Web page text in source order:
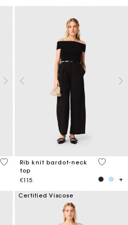
3.9 out of 5 Customer Rating
Rib knit bardot-neck
top
€115
5 out of
Certified Viscose